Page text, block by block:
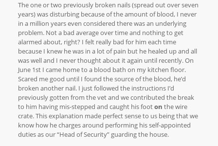
The one or two previously broken nails (spread out over seven
years) was disturbing because of the amount of blood, I never
in a million years even considered there was an underlying
problem. Not a bad average over time and nothing to get
alarmed about, right? I felt really bad for him each time
because I knew he was in a lot of pain but he healed up and all
was well and I never thought about it again until recently. On
June 1st I came home to a blood bath on my kitchen floor.
Scared me good until I found the source of the blood, he’d
broken another nail. I just followed the instructions I’d
previously gotten from the vet and we contributed the break
to him having mis-stepped and caught his footon the wire
crate. This explanation made perfect sense to us being that we
know how he charges around performing his self-appointed
duties as our “Head of Security” guarding the house.